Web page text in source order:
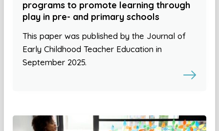
programs to promote learning through
play in pre- and primary schools
This paper was published by the Journal of
Early Childhood Teacher Education in
September 2025.